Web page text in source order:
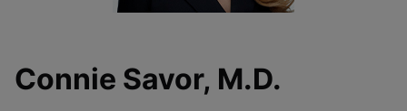
Connie Savor, M.D.